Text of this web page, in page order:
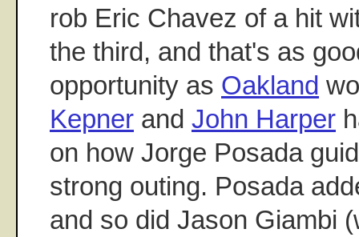
rob Eric Chavez of a hit
the third, and that's as
opportunity as Oakland
Kepner and John Harper
on how Jorge Posada
strong outing. Posada
and so did Jason Giambi